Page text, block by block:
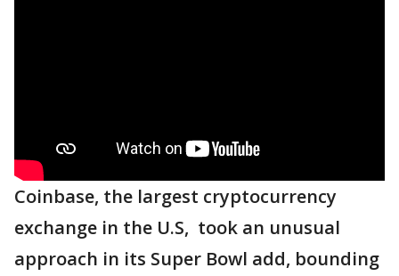
Coinbase, the largest cryptocurrency
exchange in the U.S, took an unusual
approach in its Super Bowl add, bounding